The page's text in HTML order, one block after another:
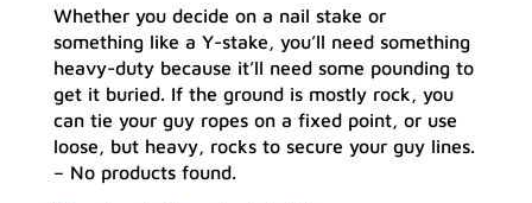
Whether you decide on a nail stake or
something like a Y-stake, you’ll need something
heavy-duty because it’ll need some pounding to
get it buried. If the ground is mostly rock, you
can tie your guy ropes on a fixed point, or use
loose, but heavy, rocks to secure your guy lines.
– No products found.